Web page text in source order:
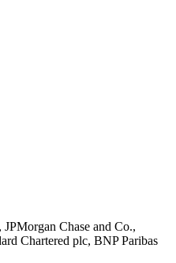
Chase and Co.,
Chartered plc, BNP Paribas